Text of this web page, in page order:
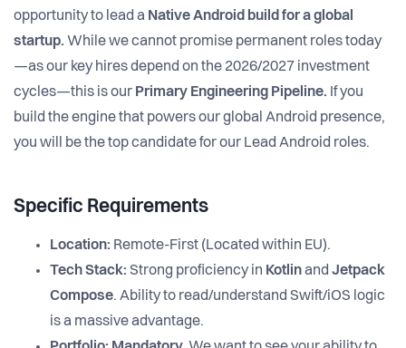
opportunity to lead a Native Android build for a global
startup. While we cannot promise permanent roles today
—as our key hires depend on the 2026/2027 investment
cycles—this is our Primary Engineering Pipeline. If you
build the engine that powers our global Android presence,
you will be the top candidate for our Lead Android roles.
Specific Requirements
Location: Remote-First (Located within EU).
Tech Stack: Strong proficiency in Kotlinand Jetpack
Compose. Ability to read/understand Swift/iOS logic
is a massive advantage.